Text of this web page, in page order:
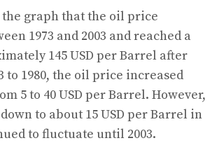
graph that the oil price
1973 and 2003 and reached a
145 USD per Barrel after
to 1980, the oil price increased
5 to 40 USD per Barrel. However,
to about 15 USD per Barrel in
to fluctuate until 2003.